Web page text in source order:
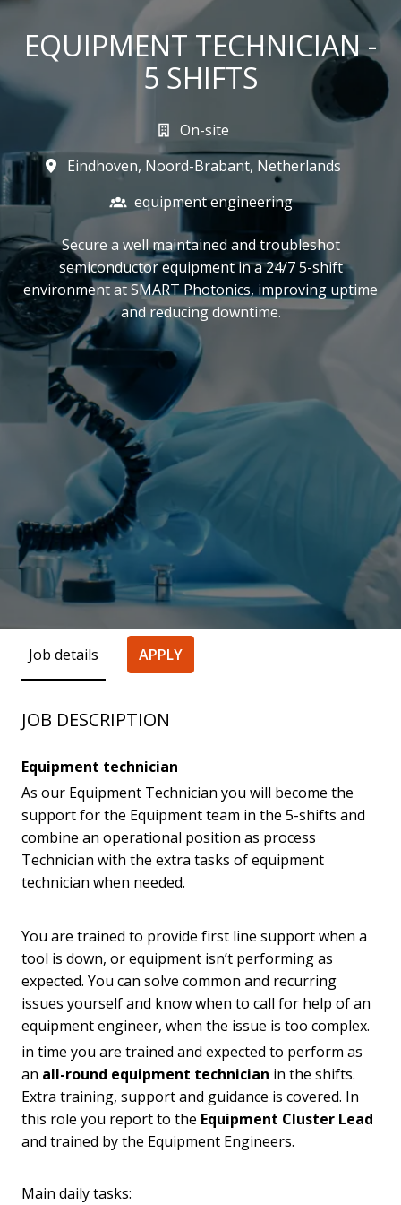
EQUIPMENT TECHNICIAN -
5 SHIFTS
On-site
Eindhoven, Noord-Brabant, Netherlands
equipment engineering
Secure a well maintained and troubleshot
semiconductor equipment in a 24/7 5-shift
environment at SMART Photonics, improving uptime
and reducing downtime.
Job details APPLY
JOB DESCRIPTION
Equipment technician
As our Equipment Technician you will become the
support for the Equipment team in the 5-shifts and
combine an operational position as process
Technician with the extra tasks of equipment
technician when needed.
You are trained to provide first line support when a
tool is down, or equipment isn’t performing as
expected. You can solve common and recurring
issues yourself and know when to call for help of an
equipment engineer, when the issue is too complex.
in time you are trained and expected to perform as
an all-round equipment technician in the shifts.
Extra training, support and guidance is covered. In
this role you report to the Equipment Cluster Lead
and trained by the Equipment Engineers.
Main daily tasks: